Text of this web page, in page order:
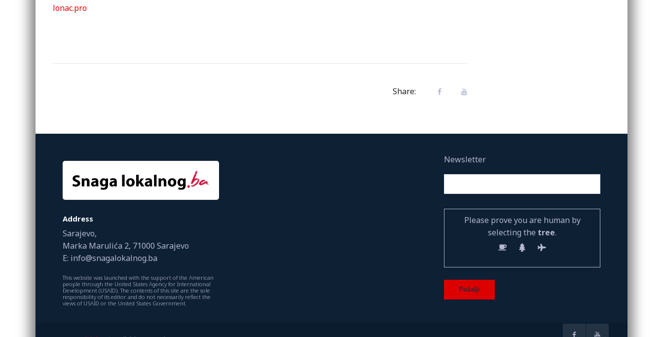
lonac.pro
Share:
Address
Sarajevo,
Marka Marulića 2, 71000 Sarajevo
E: info@snagalokalnog.ba
This website was launched with the support of the American
people through the United States Agency for International
Development (USAID). The contents of this site are the sole
responsibility of its editor and do not necessarily reflect the
views of USAID or the United States Government.
Newsletter
Please prove you are human by
selecting the tree.